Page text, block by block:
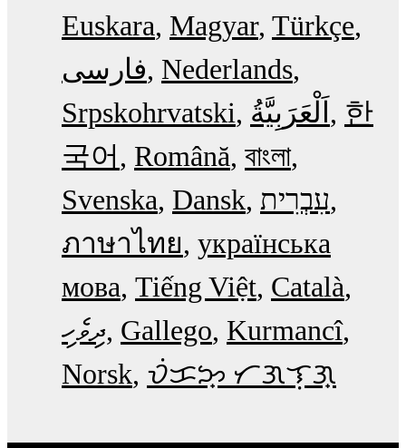
Euskara Magyar Türkçe
فارسی Nederlands
Srpskohrvatski
한
국어
Română বাংলা
Svenska Dansk עִבְרִית
ภาษาไทย українська
мова Tiếng Việt Català
ދިވެހި Gallego Kurmancî
Norsk ᜏᜒᜃᜅ᜔ ᜆᜄᜎᜓᜄ᜔